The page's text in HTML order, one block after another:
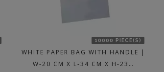
10000 PIECE(S)
WHITE PAPER BAG WITH HANDLE |
W-20 CM X L-34 CM X H-23…